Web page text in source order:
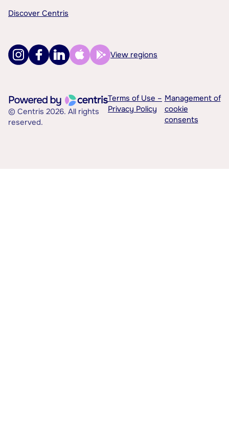
Discover Centris
View regions
© Centris 2026. All rights
reserved.
Terms of Use –
Privacy Policy
Management of
cookie
consents